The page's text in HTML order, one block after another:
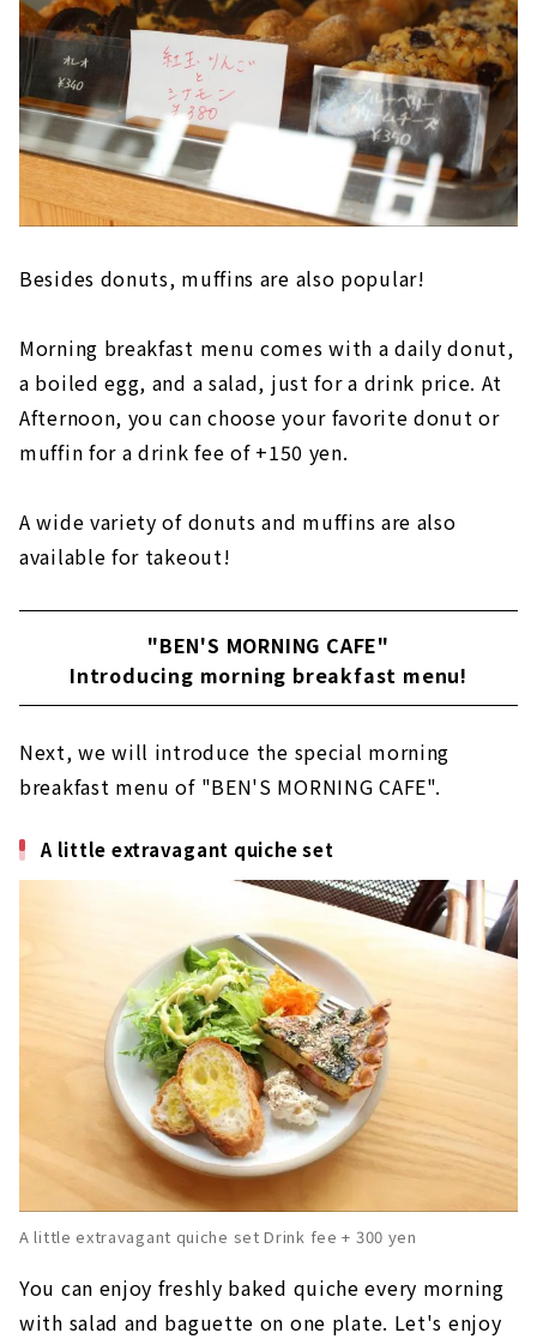
Besides donuts, muffins are also popular!
Morning breakfast menu comes with a daily donut,
a boiled egg, and a salad, just for a drink price. At
Afternoon, you can choose your favorite donut or
muffin for a drink fee of +150 yen.
A wide variety of donuts and muffins are also
available for takeout!
"BEN'S MORNING CAFE"
Introducing morning breakfast menu!
Next, we will introduce the special morning
breakfast menu of "BEN'S MORNING CAFE".
A little extravagant quiche set
A little extravagant quiche set Drink fee + 300 yen
You can enjoy freshly baked quiche every morning
with salad and baguette on one plate. Let's enjoy